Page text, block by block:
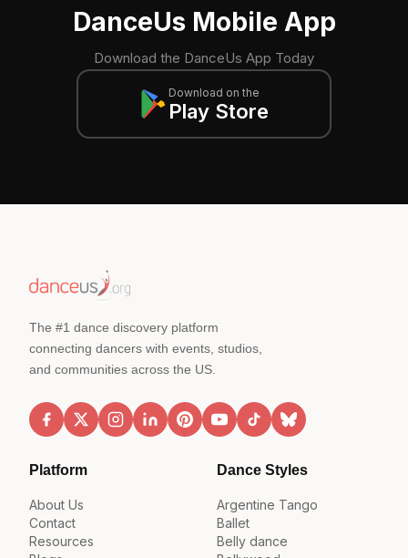
DanceUs Mobile App
Download the DanceUs App Today
Download on the
Play Store
The #1 dance discovery platform
connecting dancers with events, studios,
and communities across the US.
Platform
About Us
Contact
Resources
Dance Styles
Argentine Tango
Ballet
Belly dance